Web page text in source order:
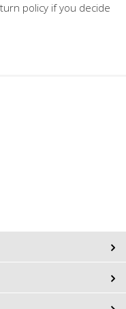
policy if you decide